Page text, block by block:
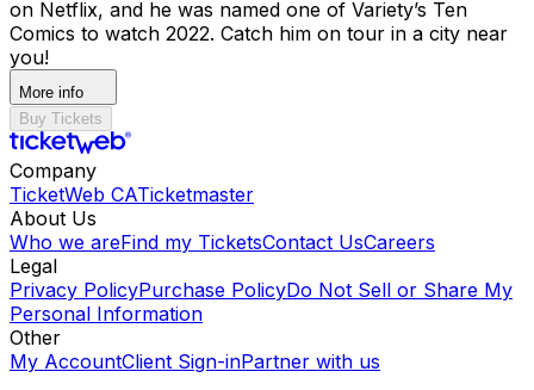
on Netflix, and he was named one of Variety’s Ten
Comics to watch 2022. Catch him on tour in a city near
you!
More info
Buy Tickets
Company
TicketWeb CATicketmaster
About Us
Who we areFind my TicketsContact UsCareers
Legal
Privacy PolicyPurchase PolicyDo Not Sell or Share My
Personal Information
Other
My AccountClient Sign-inPartner with us